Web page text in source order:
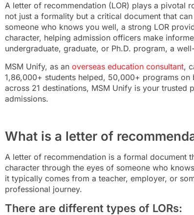
A letter of recommendation (LOR) plays a pivotal
not just a formality but a critical document that
someone who knows you well, a strong LOR
character, helping admission officers make
undergraduate, graduate, or Ph.D. program, a
MSM Unify, as an overseas education consultant,
1,86,000+ students helped, 50,000+ programs
across 21 destinations, MSM Unify is your trusted
admissions.
What is a letter of
A letter of recommendation is a formal document
character through the eyes of someone who
it typically comes from a teacher, employer, or
professional journey.
There are different types of LORs: